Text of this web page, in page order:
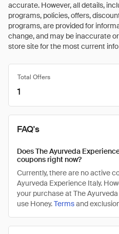
accurate. However, all details,
programs, policies, offers,
programs, are provided for
change, and may be inaccurate
store site for the most current
Total Offers
1
FAQ's
Does The Ayurveda
coupons right now?
Currently, there are no active
Ayurveda Experience Italy.
your purchase at The
use Honey.Termsand